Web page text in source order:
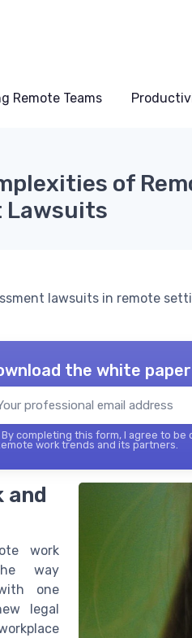
Remote Teams
of
Lawsuits
lawsuits in remote
the white
By completing this form, I agree to
work trends and its partners.
and
work
way
one
legal